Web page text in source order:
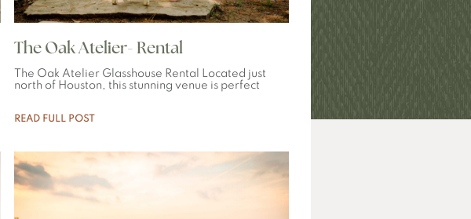
The Oak Atelier- Rental
The Oak Atelier Glasshouse Rental Located just
north of Houston, this stunning venue is perfect
READ FULL POST